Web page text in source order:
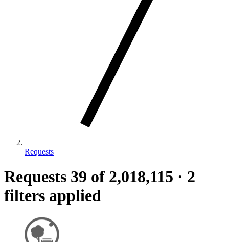
Requests
Requests 39 of 2,018,115 · 2
filters applied